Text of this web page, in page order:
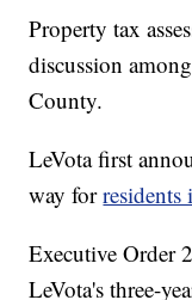
Property tax
discussion
County.
LeVota first
way for
Executive Order
LeVota's three-